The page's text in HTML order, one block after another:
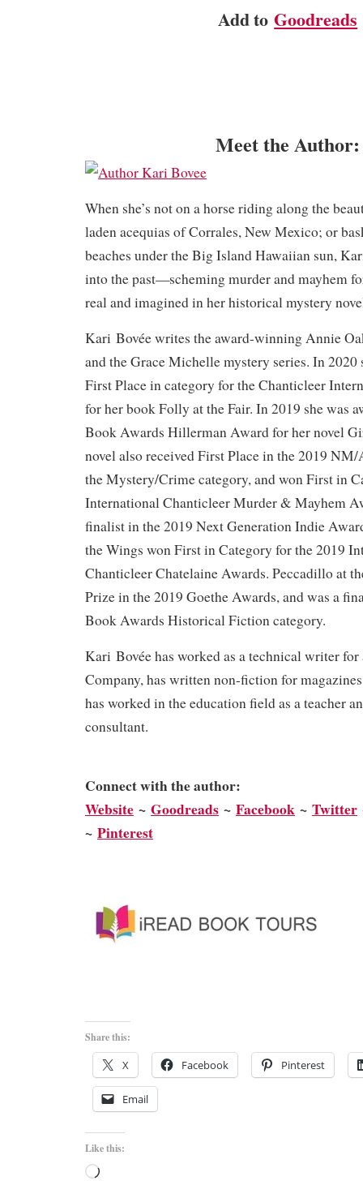
Add toGoodreads
Meet the Author:
When she’s not on a horse riding along the
laden acequias of Corrales, New Mexico; or
beaches under the Big Island Hawaiian sun,
into the past—scheming murder and mayhem
real and imagined in her historical mystery
Kari Bovée writes the award-winning Annie
and the Grace Michelle mystery series. In 2020
First Place in category for the Chanticleer
for her book Folly at the Fair. In 2019 she was
Book Awards Hillerman Award for her novel
novel also received First Place in the 2019
the Mystery/Crime category, and won First in
International Chanticleer Murder & Mayhem
finalist in the 2019 Next Generation Indie
the Wings won First in Category for the 2019
Chanticleer Chatelaine Awards. Peccadillo at
Prize in the 2019 Goethe Awards, and was a
Book Awards Historical Fiction category.
Kari Bovée has worked as a technical writer for
Company, has written non-fiction for
has worked in the education field as a teacher
consultant.
Connect with the author:
Website ~ Goodreads ~ Facebook ~ Twitter
~ Pinterest
Share this:
X Facebook Pinterest
Email
Like this:
Loading…